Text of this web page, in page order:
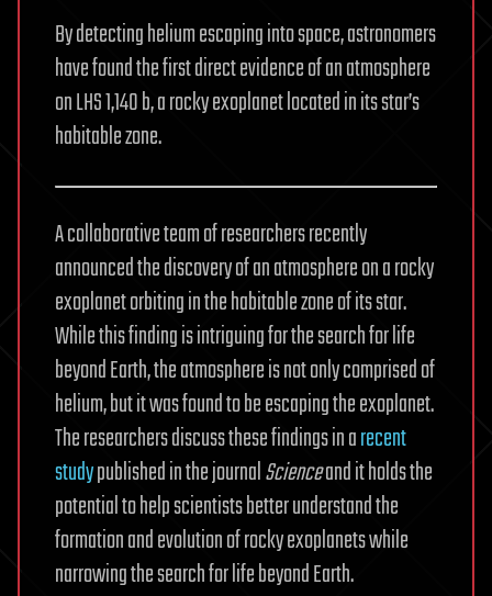
By detecting helium escaping into space, astronomers
have found the first direct evidence of an atmosphere
on LHS 1,140 b, a rocky exoplanet located in its star’s
habitable zone.
A collaborative team of researchers recently
announced the discovery of an atmosphere on a rocky
exoplanet orbiting in the habitable zone of its star.
While this finding is intriguing for the search for life
beyond Earth, the atmosphere is not only comprised of
helium, but it was found to be escaping the exoplanet.
The researchers discuss these findings in arecent
studypublished in the journalScienceand it holds the
potential to help scientists better understand the
formation and evolution of rocky exoplanets while
narrowing the search for life beyond Earth.